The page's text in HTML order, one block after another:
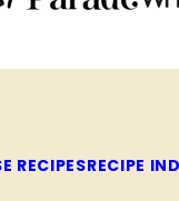
RECIPESRECIPE